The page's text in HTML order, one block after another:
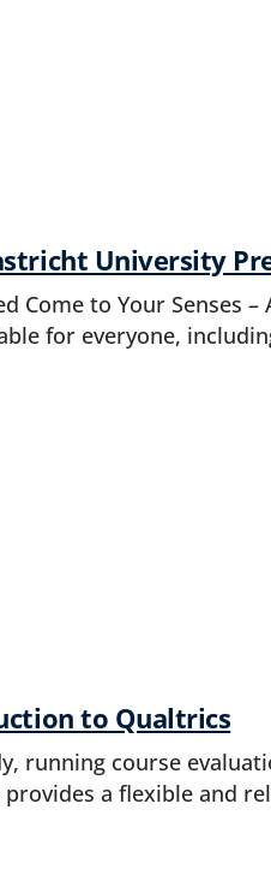
University
to Your Senses –
for everyone,
to Qualtrics
running course
a flexible and